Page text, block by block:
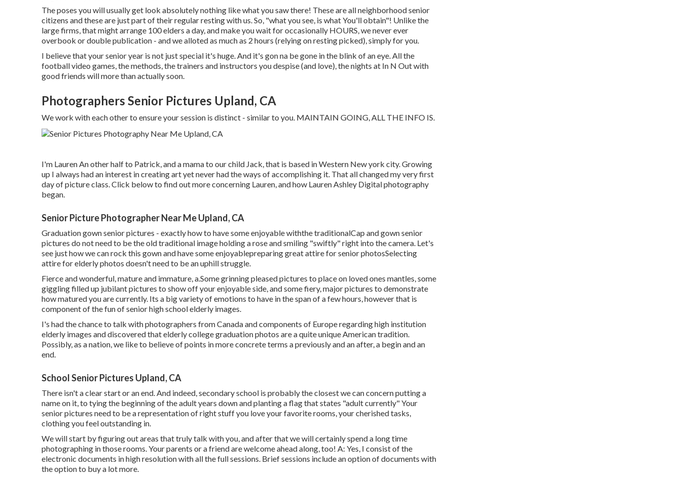
The poses you will usually get look absolutely nothing like what you saw there! These are all neighborhood senior
citizens and these are just part of their regular resting with us. So, "what you see, is what You'll obtain"! Unlike the
large firms, that might arrange 100 elders a day, and make you wait for occasionally HOURS, we never ever
overbook or double publication - and we alloted as much as 2 hours (relying on resting picked), simply for you.
I believe that your senior year is not just special it's huge. And it's gon na be gone in the blink of an eye. All the
football video games, the methods, the trainers and instructors you despise (and love), the nights at In N Out with
good friends will more than actually soon.
Photographers Senior Pictures Upland, CA
We work with each other to ensure your session is distinct - similar to you. MAINTAIN GOING, ALL THE INFO IS.
I'm Lauren An other half to Patrick, and a mama to our child Jack, that is based in Western New york city. Growing
up I always had an interest in creating art yet never had the ways of accomplishing it. That all changed my very first
day of picture class. Click below to find out more concerning Lauren, and how Lauren Ashley Digital photography
began.
Senior Picture Photographer Near Me Upland, CA
Graduation gown senior pictures - exactly how to have some enjoyable withthe traditionalCap and gown senior
pictures do not need to be the old traditional image holding a rose and smiling "swiftly" right into the camera. Let's
see just how we can rock this gown and have some enjoyablepreparing great attire for senior photosSelecting
attire for elderly photos doesn't need to be an uphill struggle.
Fierce and wonderful, mature and immature, a.Some grinning pleased pictures to place on loved ones mantles, some
giggling filled up jubilant pictures to show off your enjoyable side, and some fiery, major pictures to demonstrate
how matured you are currently. Its a big variety of emotions to have in the span of a few hours, however that is
component of the fun of senior high school elderly images.
I's had the chance to talk with photographers from Canada and components of Europe regarding high institution
elderly images and discovered that elderly college graduation photos are a quite unique American tradition.
Possibly, as a nation, we like to believe of points in more concrete terms a previously and an after, a begin and an
end.
School Senior Pictures Upland, CA
There isn't a clear start or an end. And indeed, secondary school is probably the closest we can concern putting a
name on it, to tying the beginning of the adult years down and planting a flag that states "adult currently" Your
senior pictures need to be a representation of right stuff you love your favorite rooms, your cherished tasks,
clothing you feel outstanding in.
We will start by figuring out areas that truly talk with you, and after that we will certainly spend a long time
photographing in those rooms. Your parents or a friend are welcome ahead along, too! A: Yes, I consist of the
electronic documents in high resolution with all the full sessions. Brief sessions include an option of documents with
the option to buy a lot more.